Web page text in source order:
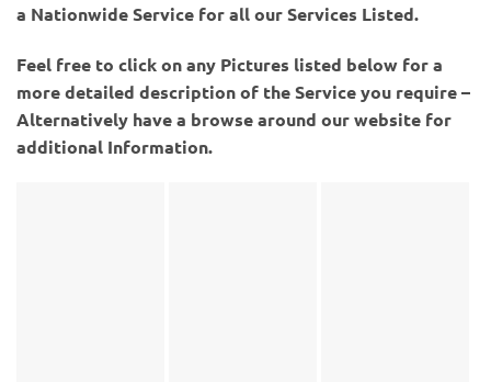
a Nationwide Service for all our Services Listed.
Feel free to click on any Pictures listed below for a
more detailed description of the Service you require –
Alternatively have a browse around our website for
additional Information.